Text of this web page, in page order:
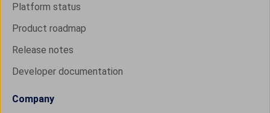
Platform status
Product roadmap
Release notes
Developer documentation
Company